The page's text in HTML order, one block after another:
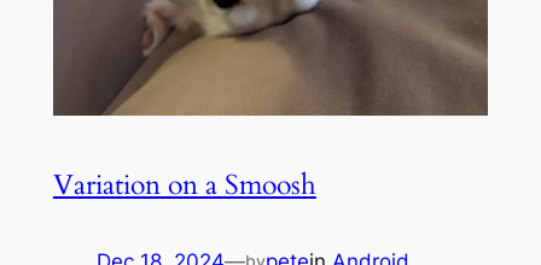
Variation on a Smoosh
by